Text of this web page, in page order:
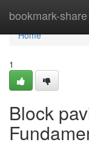
bookmark-share
Home
Home
1
Block